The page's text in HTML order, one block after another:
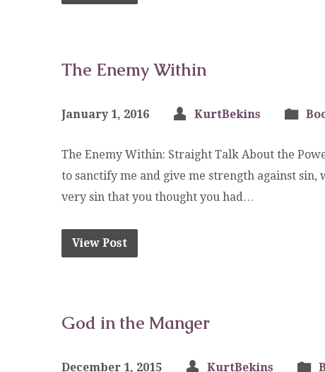
The Enemy Within
January 1, 2016 KurtBekins
The Enemy Within: Straight Talk About the
to sanctify me and give me strength against
very sin that you thought you had…
View Post
God in the Manger
December 1, 2015 KurtBekins